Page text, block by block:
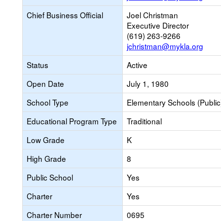
Chief Business Official
Joel Christman
Executive Director
(619) 263-9266
jchristman@mykla.org
Status
Active
Open Date
July 1, 1980
School Type
Elementary Schools
Educational Program Type
Traditional
Low Grade
K
High Grade
8
Public School
Yes
Charter
Yes
Charter Number
0695